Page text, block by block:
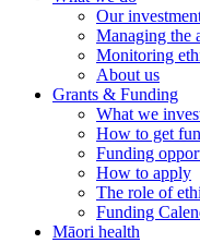
Our
Managing the
Monitoring
About us
Grants & Funding
What we
How to get
Funding
How to apply
The role of
Funding
Māori health